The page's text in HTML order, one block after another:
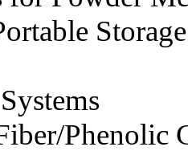
Storage
Phenolic